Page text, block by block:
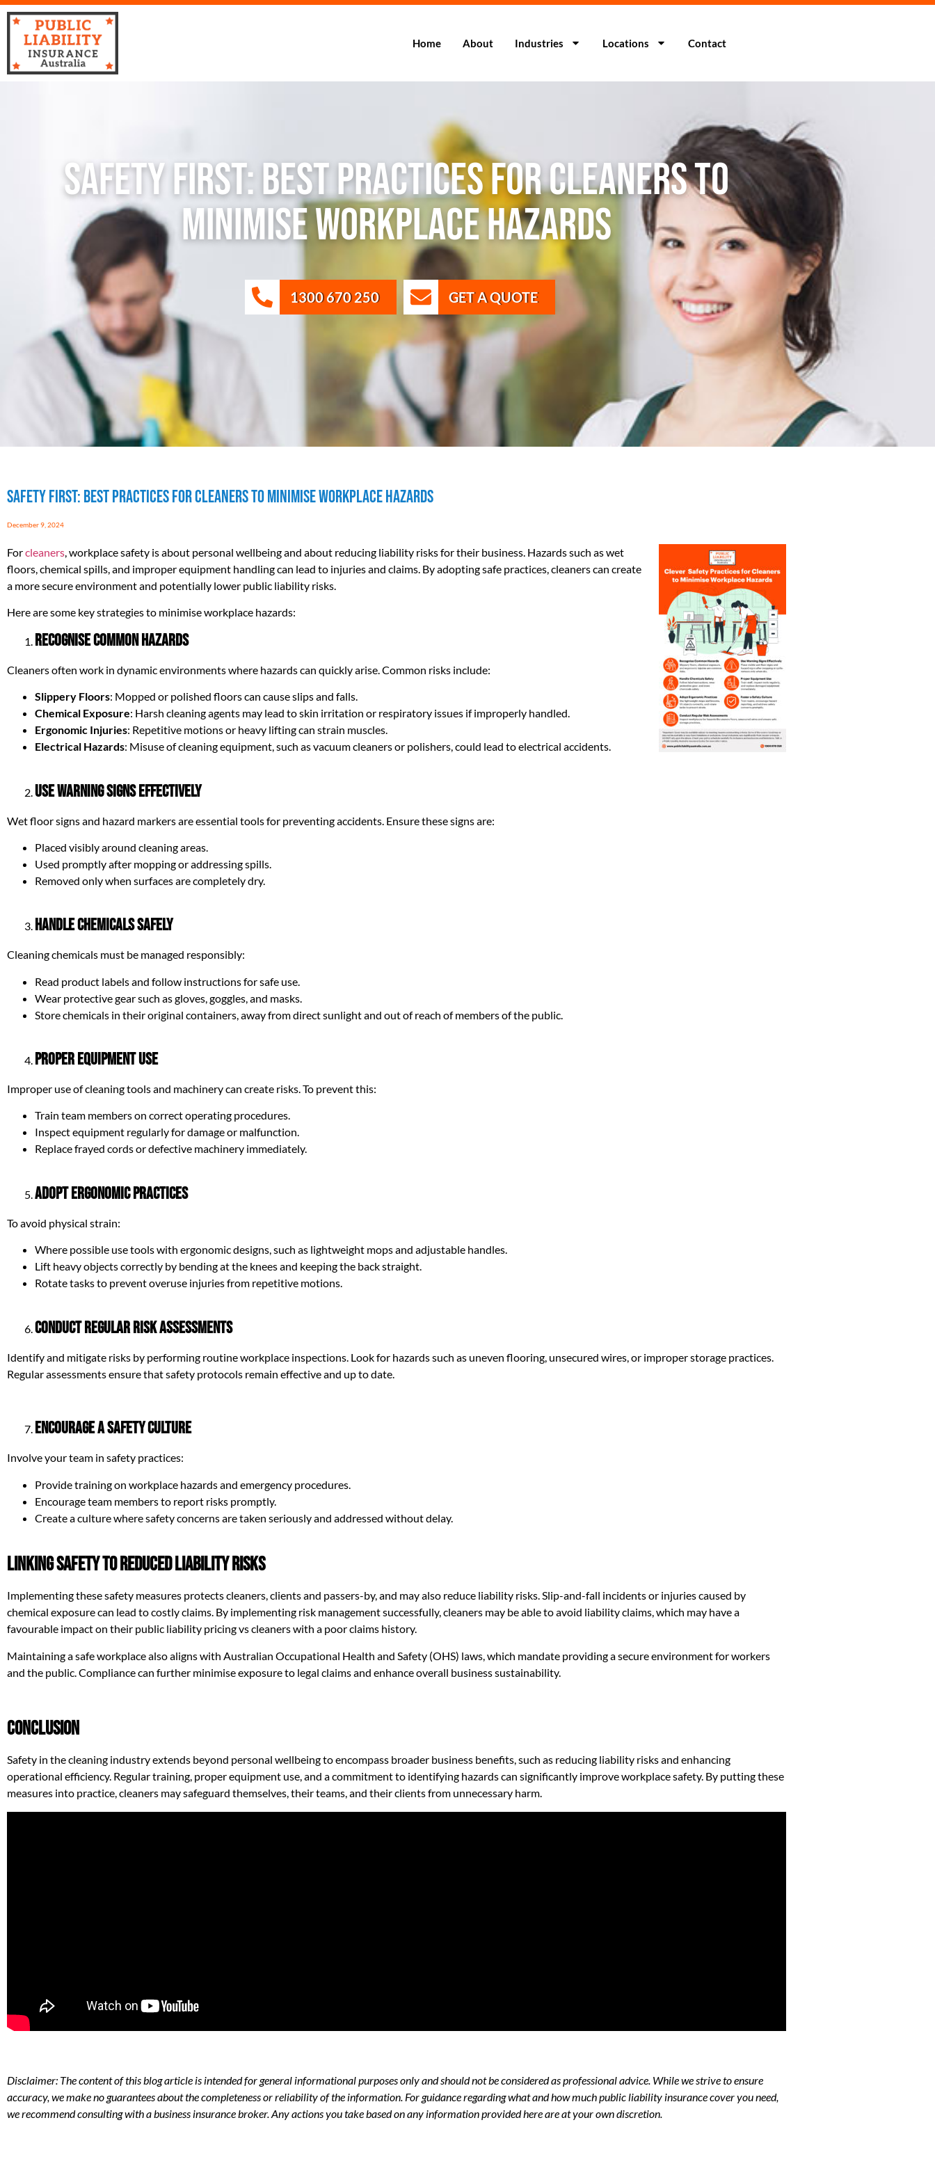
Home About Industries Locations Contact
Safety First: Best Practices for Cleaners to
Minimise Workplace Hazards
1300 670 250 GET A QUOTE
Safety First: Best Practices for Cleaners to Minimise Workplace Hazards
December 9, 2024
Forcleaners, workplace safety is about personal wellbeing and about reducing liability risks for their business. Hazards such as wet
floors, chemical spills, and improper equipment handling can lead to injuries and claims. By adopting safe practices, cleaners can create
a more secure environment and potentially lower public liability risks.
Here are some key strategies to minimise workplace hazards:
Recognise Common Hazards
Cleaners often work in dynamic environments where hazards can quickly arise. Common risks include:
Slippery Floors: Mopped or polished floors can cause slips and falls.
Chemical Exposure: Harsh cleaning agents may lead to skin irritation or respiratory issues if improperly handled.
Ergonomic Injuries: Repetitive motions or heavy lifting can strain muscles.
Electrical Hazards: Misuse of cleaning equipment, such as vacuum cleaners or polishers, could lead to electrical accidents.
Use Warning Signs Effectively
Wet floor signs and hazard markers are essential tools for preventing accidents. Ensure these signs are:
Placed visibly around cleaning areas.
Used promptly after mopping or addressing spills.
Removed only when surfaces are completely dry.
Handle Chemicals Safely
Cleaning chemicals must be managed responsibly:
Read product labels and follow instructions for safe use.
Wear protective gear such as gloves, goggles, and masks.
Store chemicals in their original containers, away from direct sunlight and out of reach of members of the public.
Proper Equipment Use
Improper use of cleaning tools and machinery can create risks. To prevent this:
Train team members on correct operating procedures.
Inspect equipment regularly for damage or malfunction.
Replace frayed cords or defective machinery immediately.
Adopt Ergonomic Practices
To avoid physical strain:
Where possible use tools with ergonomic designs, such as lightweight mops and adjustable handles.
Lift heavy objects correctly by bending at the knees and keeping the back straight.
Rotate tasks to prevent overuse injuries from repetitive motions.
Conduct Regular Risk Assessments
Identify and mitigate risks by performing routine workplace inspections. Look for hazards such as uneven flooring, unsecured wires, or improper storage practices.
Regular assessments ensure that safety protocols remain effective and up to date.
Encourage a Safety Culture
Involve your team in safety practices:
Provide training on workplace hazards and emergency procedures.
Encourage team members to report risks promptly.
Create a culture where safety concerns are taken seriously and addressed without delay.
Linking Safety to Reduced Liability Risks
Implementing these safety measures protects cleaners, clients and passers-by, and may also reduce liability risks. Slip-and-fall incidents or injuries caused by
chemical exposure can lead to costly claims. By implementing risk management successfully, cleaners may be able to avoid liability claims, which may have a
favourable impact on their public liability pricing vs cleaners with a poor claims history.
Maintaining a safe workplace also aligns with Australian Occupational Health and Safety (OHS) laws, which mandate providing a secure environment for workers
and the public. Compliance can further minimise exposure to legal claims and enhance overall business sustainability.
Conclusion
Safety in the cleaning industry extends beyond personal wellbeing to encompass broader business benefits, such as reducing liability risks and enhancing
operational efficiency. Regular training, proper equipment use, and a commitment to identifying hazards can significantly improve workplace safety. By putting these
measures into practice, cleaners may safeguard themselves, their teams, and their clients from unnecessary harm.
Disclaimer: The content of this blog article is intended for general informational purposes only and should not be considered as professional advice. While we strive to ensure
accuracy, we make no guarantees about the completeness or reliability of the information. For guidance regarding what and how much public liability insurance cover you need,
we recommend consulting with a business insurance broker. Any actions you take based on any information provided here are at your own discretion.